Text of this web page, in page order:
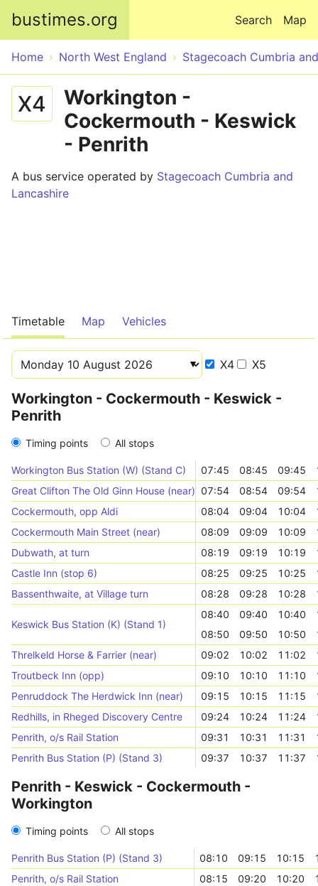
bustimes.org Map
Search
Home North West England Stagecoach Cumbria
X4
Workington -
Cockermouth - Keswick
- Penrith
A bus service operated by Stagecoach Cumbria and
Lancashire
Timetable Map Vehicles
X4 X5
Workington - Cockermouth - Keswick -
Penrith
Timing points All stops
Workington Bus Station (W) (Stand C) 07:45 08:45 09:45
Great Clifton The Old Ginn House (near) 07:54 08:54 09:54
Cockermouth, opp Aldi
08:04 09:04 10:04
Cockermouth Main Street (near)
08:09 09:09 10:09
Dubwath, at turn
08:19 09:19 10:19
Castle Inn (stop 6)
08:25 09:25 10:25
Bassenthwaite, at Village turn
08:28 09:28 10:28
Keswick Bus Station (K) (Stand 1)
08:40 09:40 10:40
08:50
09:50 10:50
Threlkeld Horse & Farrier (near)
09:02 10:02 11:02
Troutbeck Inn (opp)
09:10 10:10 11:10
Penruddock The Herdwick Inn (near)
09:15 10:15 11:15
Redhills, in Rheged Discovery Centre
09:24 10:24 11:24
Penrith, o/s Rail Station
09:31 10:31 11:31
Penrith Bus Station (P) (Stand 3)
09:37 10:37 11:37
Penrith - Keswick - Cockermouth -
Workington
Timing points All stops
Penrith Bus Station (P) (Stand 3) 08:10 09:15 10:15
Penrith, o/s Rail Station
08:15 09:20 10:20